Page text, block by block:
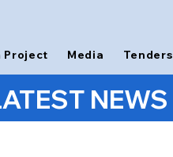
Project Media Tenders